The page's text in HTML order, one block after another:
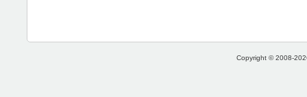
Copyright © 2008-